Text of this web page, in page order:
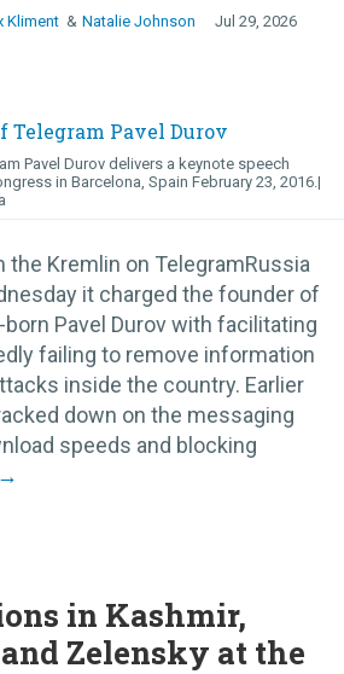
Kliment Natalie Johnson Jul 29, 2026
Pavel Durov delivers a keynote speech
in Barcelona, Spain February 23, 2016.
the Kremlin on TelegramRussia
it charged the founder of
born Pavel Durov with facilitating
failing to remove information
inside the country. Earlier
down on the messaging
speeds and blocking
in Kashmir,
Zelensky at the